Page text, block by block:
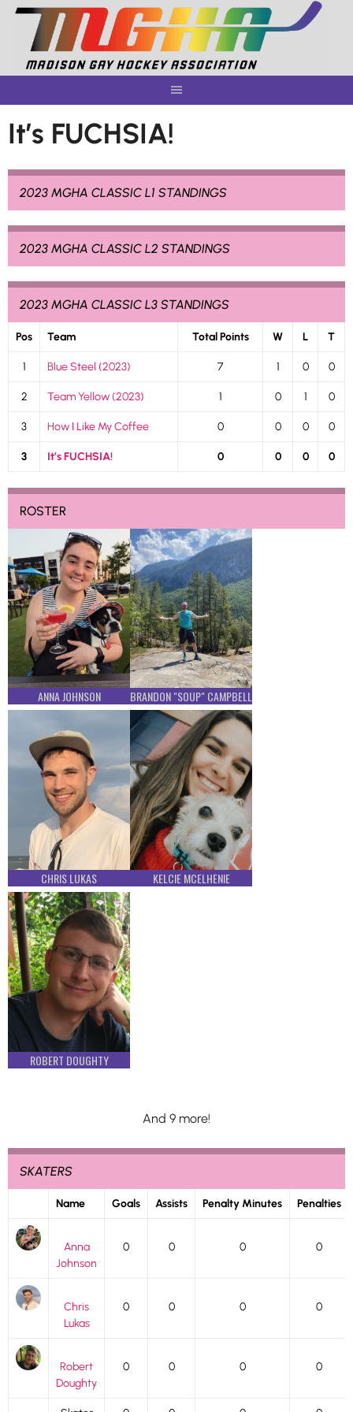
Skip
content
It’s FUCHSIA!
2023 MGHA CLASSIC L1 STANDINGS
2023 MGHA CLASSIC L2 STANDINGS
2023 MGHA CLASSIC L3 STANDINGS
Pos Team Total Points W L T
1 Blue Steel (2023) 7 1 0 0
2 Team Yellow (2023) 1 0 1 0
3 How I Like My Coffee 0 0 0 0
3 It’s FUCHSIA! 0 0 0 0
ROSTER
ANNA JOHNSON BRANDON "SOUP" CAMPBELL
CHRIS LUKAS KELCIE MCELHENIE
ROBERT DOUGHTY
And 9 more!
SKATERS
Name Goals Assists Penalty Minutes Penalties
Anna
Johnson
0 0 0 0
Chris
Lukas
0 0 0 0
Robert
Doughty
0 0 0 0